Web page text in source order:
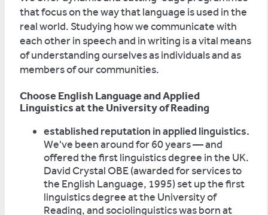
that focus on the way that language is used in the
real world. Studying how we communicate with
each other in speech and in writing is a vital means
of understanding ourselves as individuals and as
members of our communities.
Choose English Language and Applied
Linguistics at the University of Reading
established reputation in applied linguistics.
We've been around for 60 years — and
offered the first linguistics degree in the UK.
David Crystal OBE (awarded for services to
the English Language, 1995) set up the first
linguistics degree at the University of
Reading, and sociolinguistics was born at